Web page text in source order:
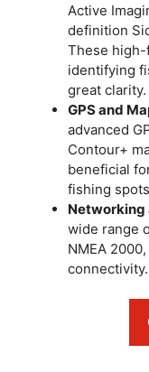
Active
definition
These
identifying
great clarity.
GPS and
advanced
Contour+
beneficial
fishing
Networking
wide range
NMEA
connectivity.